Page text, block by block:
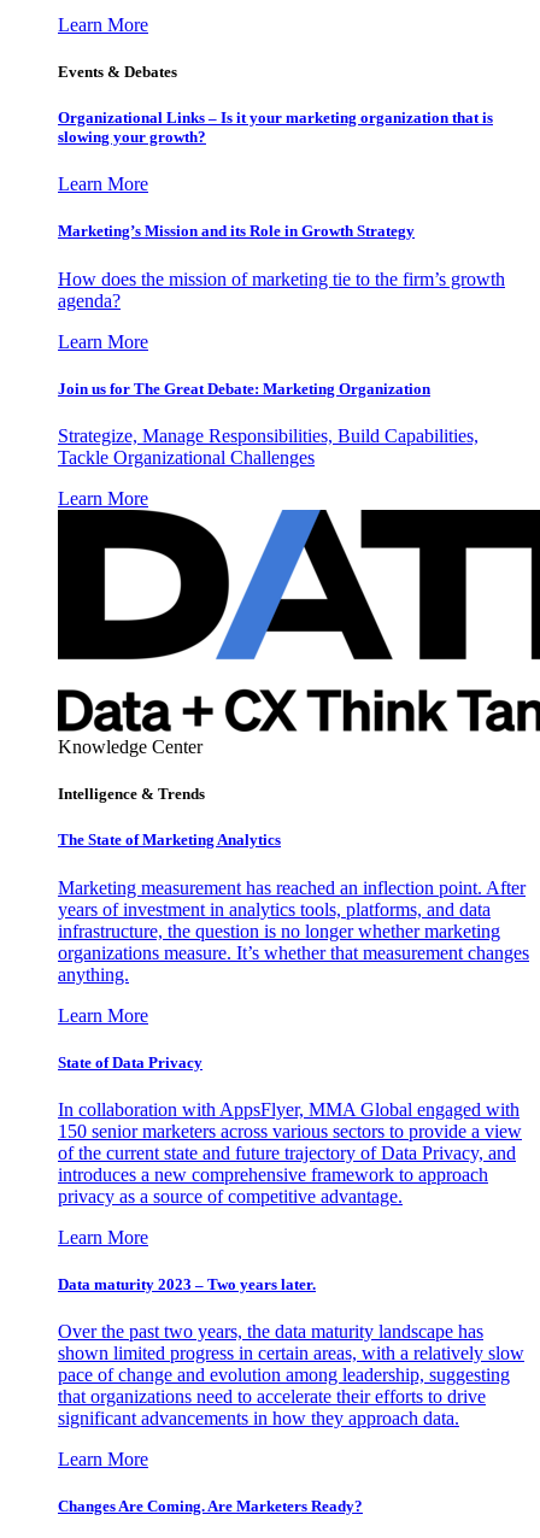
Learn More
Events & Debates
Organizational Links – Is it your marketing organization that is
slowing your growth?
Learn More
Marketing’s Mission and its Role in Growth Strategy
How does the mission of marketing tie to the firm’s growth
agenda?
Learn More
Join us for The Great Debate: Marketing Organization
Strategize, Manage Responsibilities, Build Capabilities,
Tackle Organizational Challenges
Learn More
Knowledge Center
Intelligence & Trends
The State of Marketing Analytics
Marketing measurement has reached an inflection point. After
years of investment in analytics tools, platforms, and data
infrastructure, the question is no longer whether marketing
organizations measure. It’s whether that measurement changes
anything.
Learn More
State of Data Privacy
In collaboration with AppsFlyer, MMA Global engaged with
150 senior marketers across various sectors to provide a view
of the current state and future trajectory of Data Privacy, and
introduces a new comprehensive framework to approach
privacy as a source of competitive advantage.
Learn More
Data maturity 2023 – Two years later.
Over the past two years, the data maturity landscape has
shown limited progress in certain areas, with a relatively slow
pace of change and evolution among leadership, suggesting
that organizations need to accelerate their efforts to drive
significant advancements in how they approach data.
Learn More
Changes Are Coming. Are Marketers Ready?